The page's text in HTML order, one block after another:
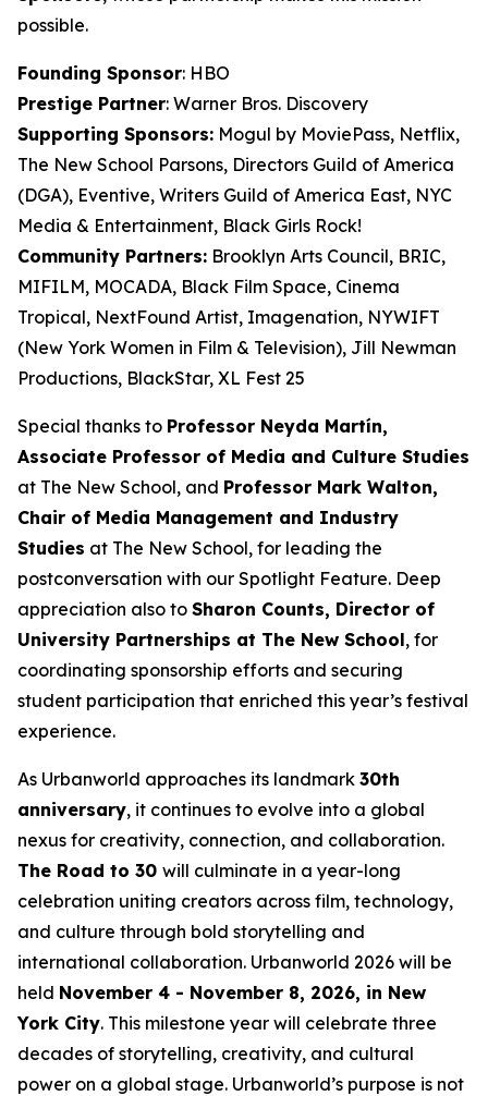
possible.
Founding Sponsor: HBO
Prestige Partner: Warner Bros. Discovery
Supporting Sponsors: Mogul by MoviePass, Netflix,
The New School Parsons, Directors Guild of America
(DGA), Eventive, Writers Guild of America East, NYC
Media & Entertainment, Black Girls Rock!
Community Partners: Brooklyn Arts Council, BRIC,
MIFILM, MOCADA, Black Film Space, Cinema
Tropical, NextFound Artist, Imagenation, NYWIFT
(New York Women in Film & Television), Jill Newman
Productions, BlackStar, XL Fest 25
Special thanks to Professor Neyda Martín,
Associate Professor of Media and Culture Studies
at The New School, and Professor Mark Walton,
Chair of Media Management and Industry
Studies at The New School, for leading the
postconversation with our Spotlight Feature. Deep
appreciation also to Sharon Counts, Director of
University Partnerships at The New School, for
coordinating sponsorship efforts and securing
student participation that enriched this year’s festival
experience.
As Urbanworld approaches its landmark 30th
anniversary, it continues to evolve into a global
nexus for creativity, connection, and collaboration.
The Road to 30 will culminate in a year-long
celebration uniting creators across film, technology,
and culture through bold storytelling and
international collaboration. Urbanworld 2026 will be
held November 4 - November 8, 2026, in New
York City. This milestone year will celebrate three
decades of storytelling, creativity, and cultural
power on a global stage. Urbanworld’s purpose is not